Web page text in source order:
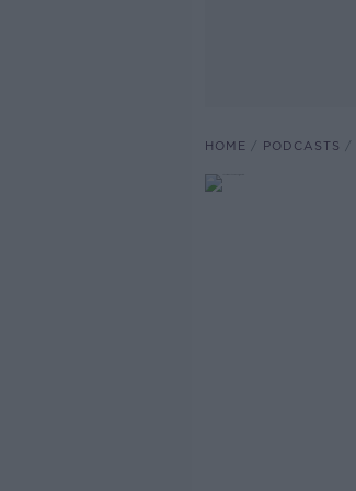
HOME PODCASTS